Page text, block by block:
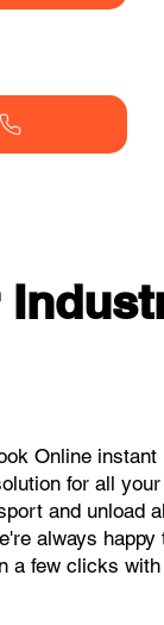
Online
for all
and unload
always
a few clicks